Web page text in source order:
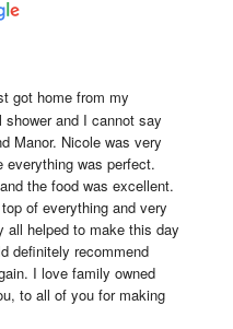
got home from my
shower and I cannot say
Manor. Nicole was very
everything was perfect.
the food was excellent.
of everything and very
all helped to make this day
definitely recommend
I love family owned
to all of you for making